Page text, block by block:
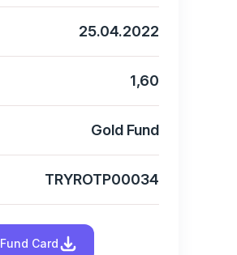
25.04.2022
1,60
Gold Fund
TRYROTP00034
Fund Card